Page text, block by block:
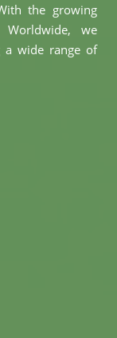
the growing
we
a wide range of